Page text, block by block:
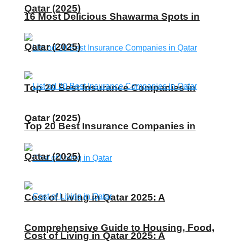
Qatar (2025)
Top 20 Best Insurance Companies in
Qatar (2025)
Cost of Living in Qatar 2025: A
Comprehensive Guide to Housing, Food,
16 Most Delicious Shawarma Spots in
Qatar (2025)
Top 20 Best Insurance Companies in
Qatar (2025)
Cost of Living in Qatar 2025: A